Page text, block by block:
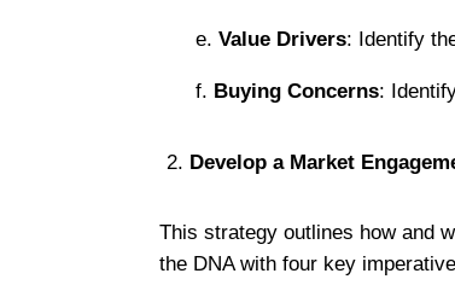
e. Value Drivers: Identify
f. Buying Concerns:
Develop a Market
This strategy outlines how and
the DNA with four key